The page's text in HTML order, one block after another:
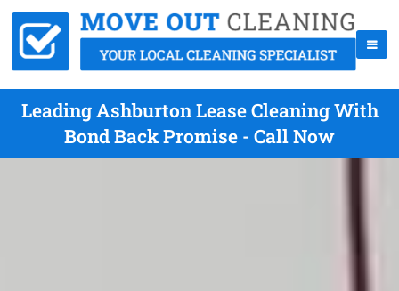
Leading Ashburton Lease Cleaning With
Bond Back Promise - Call Now